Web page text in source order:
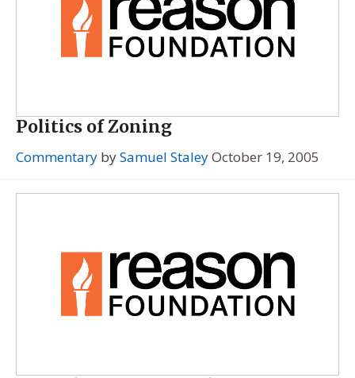
Politics of Zoning
Commentary bySamuel StaleyOctober 19, 2005